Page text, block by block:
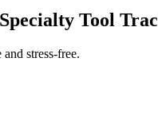
Specialty Tool
stress-free.